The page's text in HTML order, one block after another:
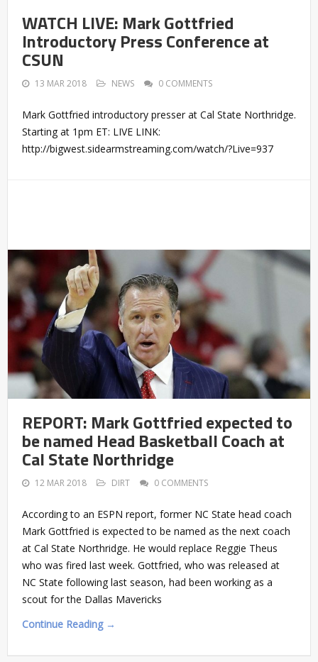
WATCH LIVE: Mark Gottfried
Introductory Press Conference at
CSUN
13 MAR 2018 NEWS 0 COMMENTS
Mark Gottfried introductory presser at Cal State Northridge.
Starting at 1pm ET: LIVE LINK:
http://bigwest.sidearmstreaming.com/watch/?Live=937
REPORT: Mark Gottfried expected to
be named Head Basketball Coach at
Cal State Northridge
12 MAR 2018 DIRT 0 COMMENTS
According to an ESPN report, former NC State head coach
Mark Gottfried is expected to be named as the next coach
at Cal State Northridge. He would replace Reggie Theus
who was fired last week. Gottfried, who was released at
NC State following last season, had been working as a
scout for the Dallas Mavericks
Continue Reading →